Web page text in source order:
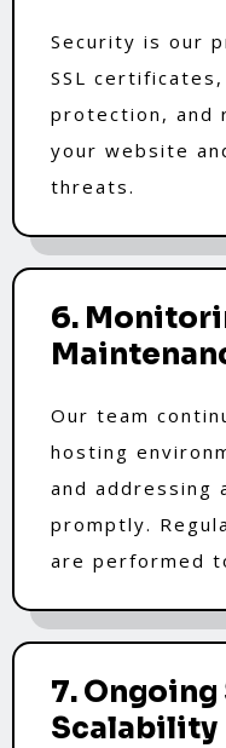
Security is our
SSL
protection, and
your website
threats.
6.
Our team
hosting
and addressing
promptly.
are performed
7.
Scalability